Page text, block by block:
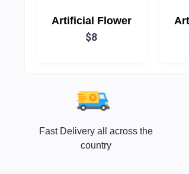
Artificial Flower
$8
Fast Delivery all across the
country